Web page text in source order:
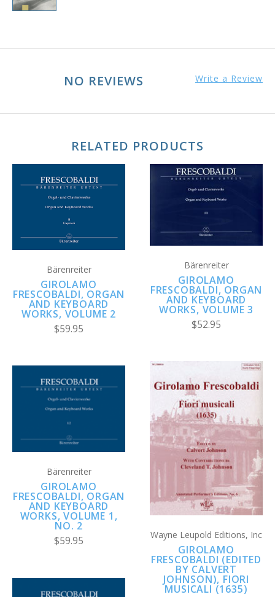
NO REVIEWS Write a Review
RELATED PRODUCTS
Bärenreiter
GIROLAMO
FRESCOBALDI, ORGAN
AND KEYBOARD
WORKS, VOLUME 2
$59.95
Bärenreiter
GIROLAMO
FRESCOBALDI, ORGAN
AND KEYBOARD
WORKS, VOLUME 3
$52.95
Bärenreiter
GIROLAMO
FRESCOBALDI, ORGAN
AND KEYBOARD
WORKS, VOLUME 1,
NO. 2
$59.95 Wayne Leupold Editions, Inc
GIROLAMO
FRESCOBALDI (EDITED
BY CALVERT
JOHNSON), FIORI
MUSICALI (1635)